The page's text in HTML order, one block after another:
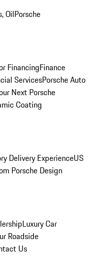
OilPorsche
FinancingFinance
ServicesPorsche Auto
Next Porsche
Coating
Delivery ExperienceUS
Porsche Design
Luxury Car
Roadside
Us